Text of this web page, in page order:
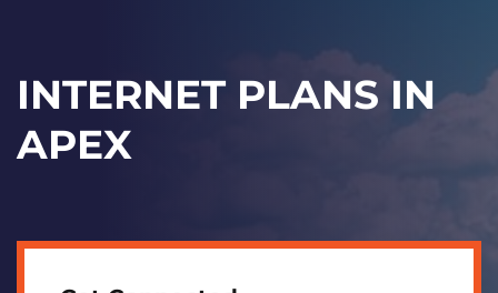
INTERNET PLANS IN
APEX